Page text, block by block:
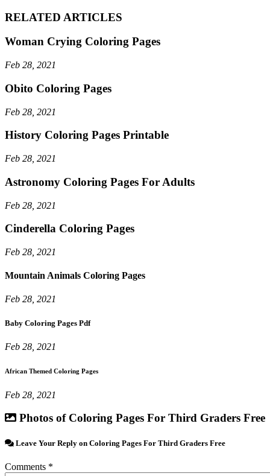
RELATED ARTICLES
Woman Crying Coloring Pages
Feb 28, 2021
Obito Coloring Pages
Feb 28, 2021
History Coloring Pages Printable
Feb 28, 2021
Astronomy Coloring Pages For Adults
Feb 28, 2021
Cinderella Coloring Pages
Feb 28, 2021
Mountain Animals Coloring Pages
Feb 28, 2021
Baby Coloring Pages Pdf
Feb 28, 2021
African Themed Coloring Pages
Feb 28, 2021
Photos of Coloring Pages For Third Graders Free
Leave Your Reply on Coloring Pages For Third Graders Free
Comments *